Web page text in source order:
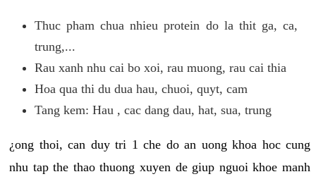
Thuc pham chua nhieu protein do la thit ga, ca,
trung,...
Rau xanh nhu cai bo xoi, rau muong, rau cai thia
Hoa qua thi du dua hau, chuoi, quyt, cam
Tang kem: Hau , cac dang dau, hat, sua, trung
¿ong thoi, can duy tri 1 che do an uong khoa hoc cung
nhu tap the thao thuong xuyen de giup nguoi khoe manh